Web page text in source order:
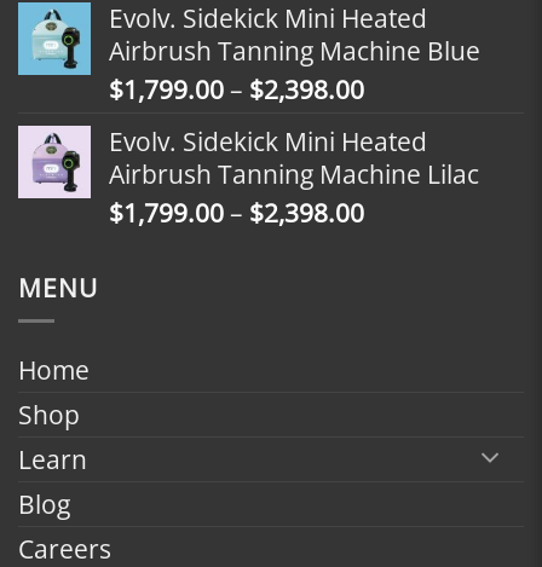
$1,499.00
through
$2,098.00
Evolv. Sidekick Mini Heated
Airbrush Tanning Machine Blue
$1,799.00– $2,398.00Price
$1,799.00
through
$2,398.00
Evolv. Sidekick Mini Heated
Airbrush Tanning Machine Lilac
$1,799.00– $2,398.00Price
MENU
Home
Shop
Learn
Blog
Careers